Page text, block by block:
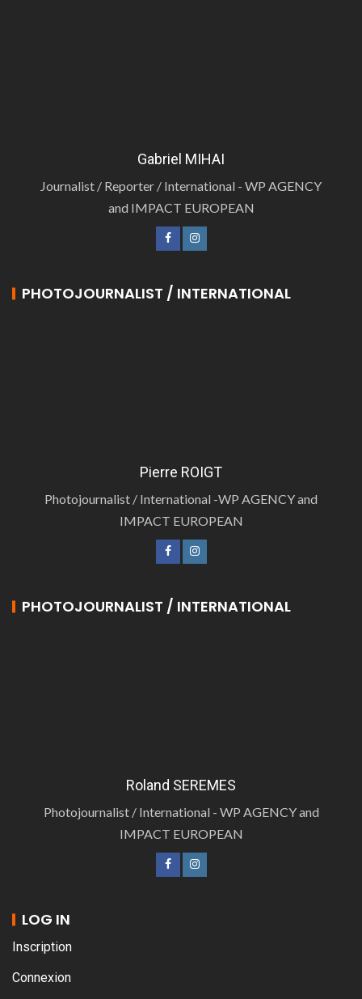
Gabriel MIHAI
Journalist / Reporter / International - WP AGENCY
and IMPACT EUROPEAN
PHOTOJOURNALIST / INTERNATIONAL
Pierre ROIGT
Photojournalist / International -WP AGENCY and
IMPACT EUROPEAN
PHOTOJOURNALIST / INTERNATIONAL
Roland SEREMES
Photojournalist / International - WP AGENCY and
IMPACT EUROPEAN
LOG IN
Inscription
Connexion